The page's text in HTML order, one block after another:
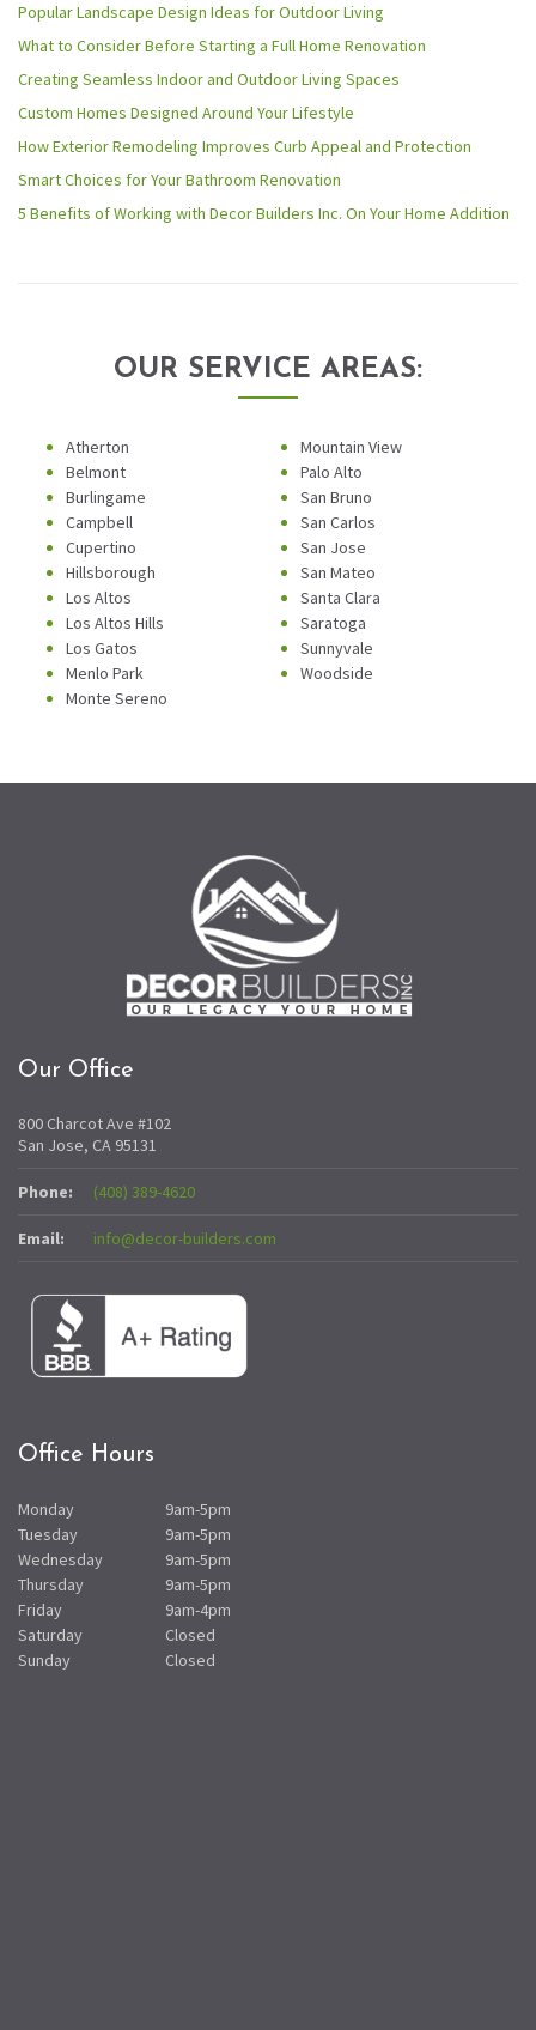
Popular Landscape Design Ideas for Outdoor Living
What to Consider Before Starting a Full Home Renovation
Creating Seamless Indoor and Outdoor Living Spaces
Custom Homes Designed Around Your Lifestyle
How Exterior Remodeling Improves Curb Appeal and Protection
Smart Choices for Your Bathroom Renovation
5 Benefits of Working with Decor Builders Inc. On Your Home Addition
OUR SERVICE AREAS:
Atherton
Belmont
Burlingame
Campbell
Cupertino
Hillsborough
Los Altos
Los Altos Hills
Los Gatos
Menlo Park
Monte Sereno
Mountain View
Palo Alto
San Bruno
San Carlos
San Jose
San Mateo
Santa Clara
Saratoga
Sunnyvale
Woodside
Our Office
800 Charcot Ave #102
San Jose, CA 95131
Phone: (408) 389-4620
Email: info@decor-builders.com
Office Hours
Monday
9am-5pm
Tuesday
9am-5pm
Wednesday
9am-5pm
Thursday
9am-5pm
Friday
9am-4pm
Saturday
Closed
Sunday
Closed